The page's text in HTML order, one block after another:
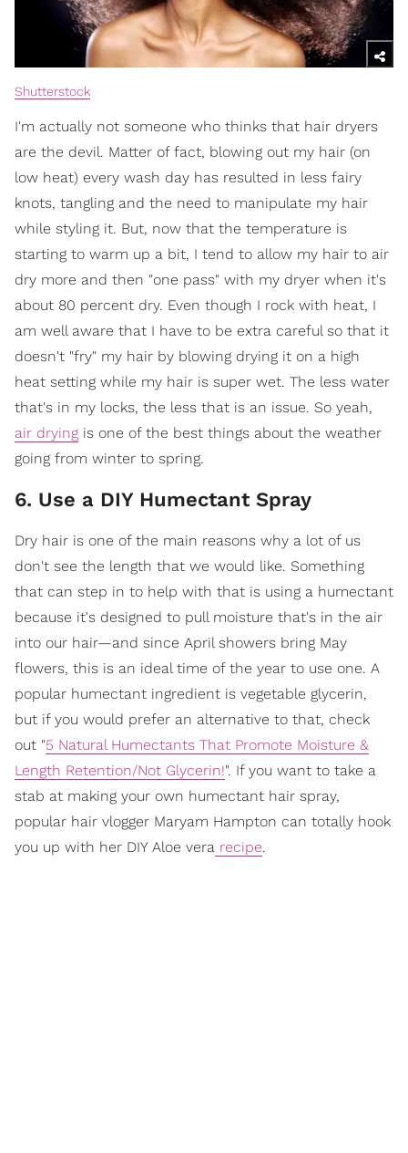
Shutterstock
I'm actually not someone who thinks that hair dryers
are the devil. Matter of fact, blowing out my hair (on
low heat) every wash day has resulted in less fairy
knots, tangling and the need to manipulate my hair
while styling it. But, now that the temperature is
starting to warm up a bit, I tend to allow my hair to air
dry more and then "one pass" with my dryer when it's
about 80 percent dry. Even though I rock with heat, I
am well aware that I have to be extra careful so that it
doesn't "fry" my hair by blowing drying it on a high
heat setting while my hair is super wet. The less water
that's in my locks, the less that is an issue. So yeah,
air drying is one of the best things about the weather
going from winter to spring.
6. Use a DIY Humectant Spray
Dry hair is one of the main reasons why a lot of us
don't see the length that we would like. Something
that can step in to help with that is using a humectant
because it's designed to pull moisture that's in the air
into our hair—and since April showers bring May
flowers, this is an ideal time of the year to use one. A
popular humectant ingredient is vegetable glycerin,
but if you would prefer an alternative to that, check
out "5 Natural Humectants That Promote Moisture &
Length Retention/Not Glycerin!". If you want to take a
stab at making your own humectant hair spray,
popular hair vlogger Maryam Hampton can totally hook
you up with her DIY Aloe vera recipe.